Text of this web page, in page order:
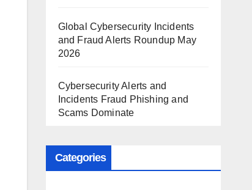
Global Cybersecurity Incidents
and Fraud Alerts Roundup May
2026
Cybersecurity Alerts and
Incidents Fraud Phishing and
Scams Dominate
Categories